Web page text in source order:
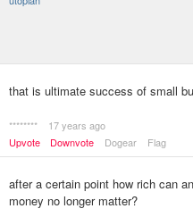
that is ultimate success of small
********
17 years ago
Upvote
Downvote Dogear Flag
after a certain point how rich can
money no longer matter?